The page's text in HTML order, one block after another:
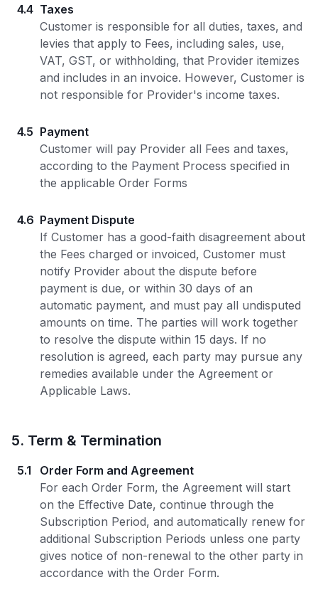
4.4 Taxes
Customer is responsible for all duties, taxes, and
levies that apply to Fees, including sales, use,
VAT, GST, or withholding, that Provider itemizes
and includes in an invoice. However, Customer is
not responsible for Provider's income taxes.
4.5 Payment
Customer will pay Provider all Fees and taxes,
according to the Payment Process specified in
the applicable Order Forms
4.6 Payment Dispute
If Customer has a good-faith disagreement about
the Fees charged or invoiced, Customer must
notify Provider about the dispute before
payment is due, or within 30 days of an
automatic payment, and must pay all undisputed
amounts on time. The parties will work together
to resolve the dispute within 15 days. If no
resolution is agreed, each party may pursue any
remedies available under the Agreement or
Applicable Laws.
5. Term & Termination
5.1
Order Form and Agreement
For each Order Form, the Agreement will start
on the Effective Date, continue through the
Subscription Period, and automatically renew for
additional Subscription Periods unless one party
gives notice of non-renewal to the other party in
accordance with the Order Form.